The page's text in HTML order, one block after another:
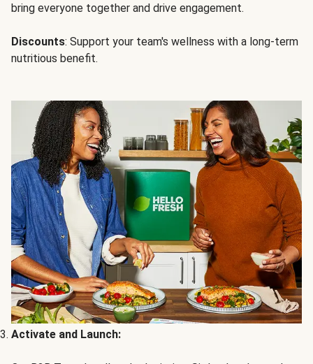
bring everyone together and drive engagement.
Discounts: Support your team's wellness with a long-term
nutritious benefit.
Activate and Launch: